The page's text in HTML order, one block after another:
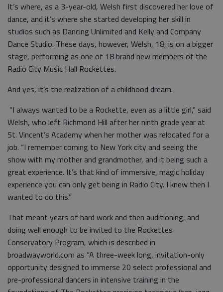
It’s where, as a 3-year-old, Welsh first discovered her love of
dance, and it’s where she started developing her skill in
studios such as Dancing Unlimited and Kelly and Company
Dance Studio. These days, however, Welsh, 18, is on a bigger
stage, performing as one of 18 brand new members of the
Radio City Music Hall Rockettes.
And yes, it’s the realization of a childhood dream.
“I always wanted to be a Rockette, even as a little girl,” said
Welsh, who left Richmond Hill after her ninth grade year at
St. Vincent’s Academy when her mother was relocated for a
job. “I remember coming to New York city and seeing the
show with my mother and grandmother, and it being such a
great experience. It’s that kind of immersive, magic holiday
experience you can only get being in Radio City. I knew then I
wanted to do this.”
That meant years of hard work and then auditioning, and
doing well enough to be invited to the Rockettes
Conservatory Program, which is described in
broadwayworld.com as “A three-week long, invitation-only
opportunity designed to immerse 20 select professional and
pre-professional dancers in intensive training in the